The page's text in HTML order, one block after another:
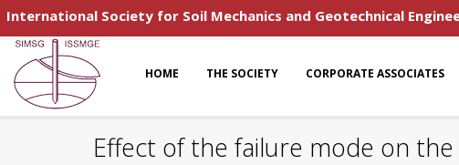
International Society for Soil Mechanics and Geotechnical
HOME THE SOCIETY CORPORATE ASSOCIATES
Effect of the failure mode on